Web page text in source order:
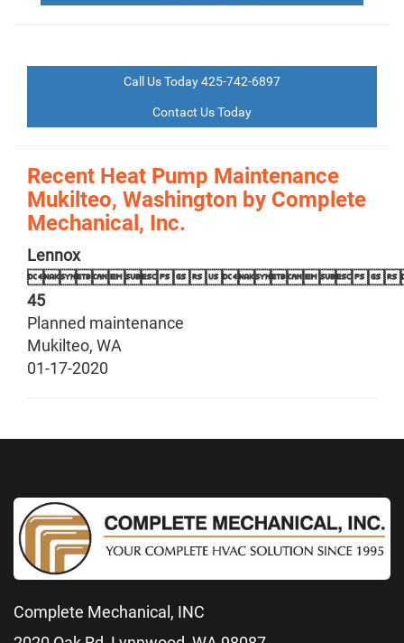
Call Us Today 425-742-6897
Contact Us Today
Recent Heat Pump Maintenance
Mukilteo, Washington by Complete
Mechanical, Inc.
Lennox

45
Planned maintenance
Mukilteo, WA
01-17-2020
Complete Mechanical, INC